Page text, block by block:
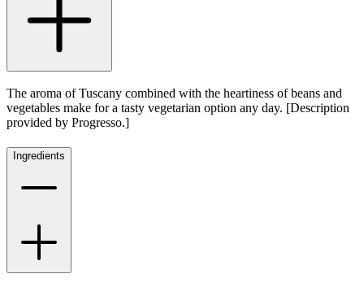
The aroma of Tuscany combined with the heartiness of beans and
vegetables make for a tasty vegetarian option any day. [Description
provided by Progresso.]
Ingredients